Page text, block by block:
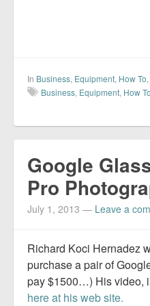
In Business, Equipment, How To,
Business, Equipment, How To
Google
Pro
July 1, 2013 — Leave a
Richard Koci Hernadez
purchase a pair of
pay $1500…) His video,
here at his web site.